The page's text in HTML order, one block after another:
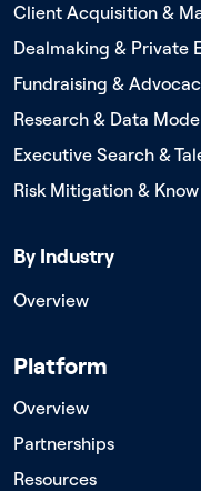
Client Acquisition &
Dealmaking & Private
Fundraising &
Research & Data
Executive Search &
Risk Mitigation &
By Industry
Overview
Platform
Overview
Partnerships
Resources